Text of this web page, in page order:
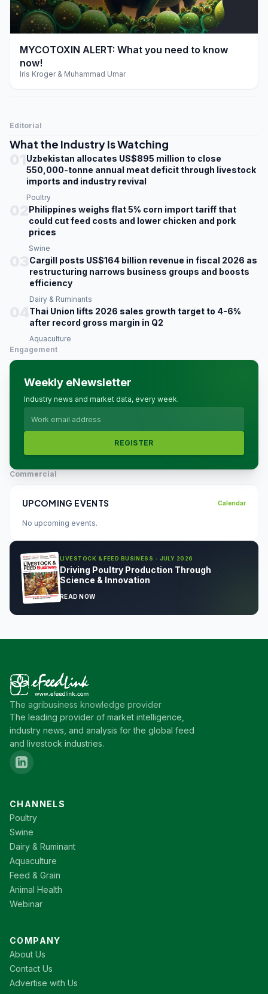
play_arrow
MYCOTOXIN ALERT: What you need to know
now!
Iris Kroger & Muhammad Umar
Editorial
What the Industry Is Watching
Uzbekistan allocates US$895 million to close
550,000-tonne annual meat deficit through livestock
imports and industry revival
Poultry
Philippines weighs flat 5% corn import tariff that
could cut feed costs and lower chicken and pork
prices
Swine
Cargill posts US$164 billion revenue in fiscal 2026 as
restructuring narrows business groups and boosts
efficiency
Dairy & Ruminants
Thai Union lifts 2026 sales growth target to 4-6%
after record gross margin in Q2
Aquaculture
Engagement
Weekly eNewsletter
Industry news and market data, every week.
REGISTER
Commercial
UPCOMING EVENTS Calendar
No upcoming events.
LIVESTOCK & FEED BUSINESS - JULY 2026
Driving Poultry Production Through
Science & Innovation
READ NOW
The agribusiness knowledge provider
The leading provider of market intelligence,
industry news, and analysis for the global feed
and livestock industries.
CHANNELS
Poultry
Swine
Dairy & Ruminant
Aquaculture
Feed & Grain
Animal Health
Webinar
COMPANY
About Us
Contact Us
Advertise with Us